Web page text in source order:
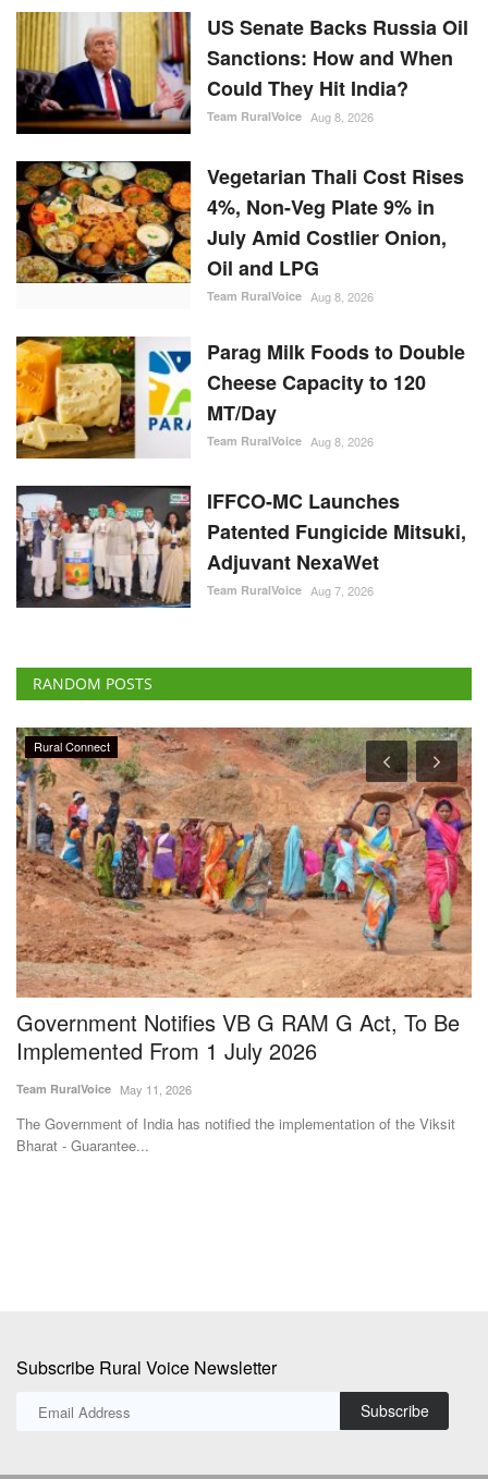
US Senate Backs Russia Oil
Sanctions: How and When
Could They Hit India?
Team RuralVoice Aug 8, 2026
Vegetarian Thali Cost Rises
4%, Non-Veg Plate 9% in
July Amid Costlier Onion,
Oil and LPG
Team RuralVoice Aug 8, 2026
Parag Milk Foods to Double
Cheese Capacity to 120
MT/Day
Team RuralVoice Aug 8, 2026
IFFCO-MC Launches
Patented Fungicide Mitsuki,
Adjuvant NexaWet
Team RuralVoice Aug 7, 2026
RANDOM POSTS
Rural Connect
Government Notifies VB G RAM G Act, To Be
Implemented From 1 July 2026
Team RuralVoice May 11, 2026
The Government of India has notified the implementation of the Viksit
Bharat - Guarantee...
Subscribe Rural Voice Newsletter
Subscribe